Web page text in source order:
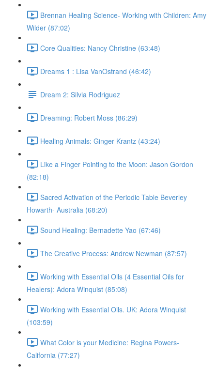
Brennan Healing Science- Working with Children: Amy
Wilder (87:02)
Core Qualities: Nancy Christine (63:48)
Dreams 1 : Lisa VanOstrand (46:42)
Dream 2: Silvia Rodriguez
Dreaming: Robert Moss (86:29)
Healing Animals: Ginger Krantz (43:24)
Like a Finger Pointing to the Moon: Jason Gordon
(82:18)
Sacred Activation of the Periodic Table Beverley
Howarth- Australia (68:20)
Sound Healing: Bernadette Yao (67:46)
The Creative Process: Andrew Newman (87:57)
Working with Essential Oils (4 Essential Oils for
Healers): Adora Winquist (85:08)
Working with Essential Oils. UK: Adora Winquist
(103:59)
What Color is your Medicine: Regina Powers-
California (77:27)